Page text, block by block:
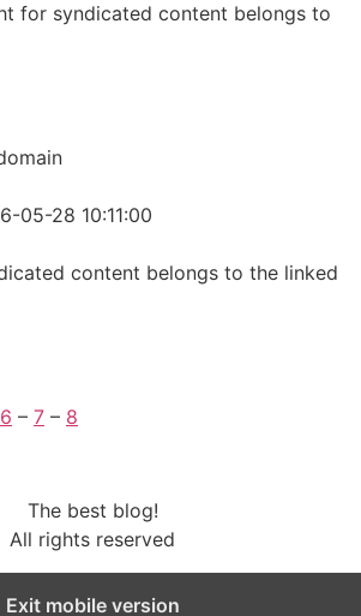
for syndicated content belongs to
05-28 10:11:00
content belongs to the linked
6 – 7 – 8
The best blog!
All rights reserved
Exit mobile version